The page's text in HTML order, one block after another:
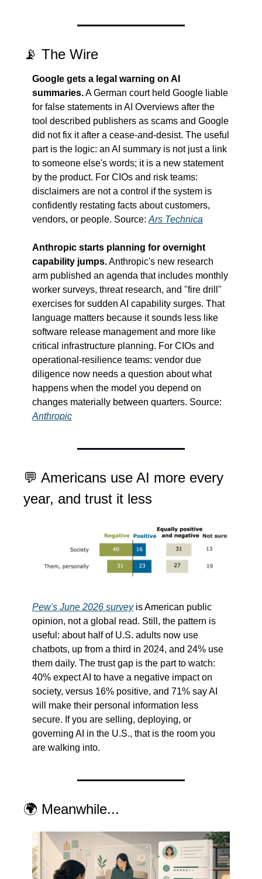
📡 The Wire
Google gets a legal warning on AI
summaries. A German court held Google liable
for false statements in AI Overviews after the
tool described publishers as scams and Google
did not fix it after a cease-and-desist. The useful
part is the logic: an AI summary is not just a link
to someone else's words; it is a new statement
by the product. For CIOs and risk teams:
disclaimers are not a control if the system is
confidently restating facts about customers,
vendors, or people. Source: Ars Technica
Anthropic starts planning for overnight
capability jumps. Anthropic's new research
arm published an agenda that includes monthly
worker surveys, threat research, and "fire drill"
exercises for sudden AI capability surges. That
language matters because it sounds less like
software release management and more like
critical infrastructure planning. For CIOs and
operational-resilience teams: vendor due
diligence now needs a question about what
happens when the model you depend on
Anthropic
💬 Americans use AI more every
year, and trust it less
Pew's June 2026 survey is American public
opinion, not a global read. Still, the pattern is
useful: about half of U.S. adults now use
chatbots, up from a third in 2024, and 24% use
them daily. The trust gap is the part to watch:
40% expect AI to have a negative impact on
society, versus 16% positive, and 71% say AI
will make their personal information less
secure. If you are selling, deploying, or
governing AI in the U.S., that is the room you
are walking into.
🌍 Meanwhile...